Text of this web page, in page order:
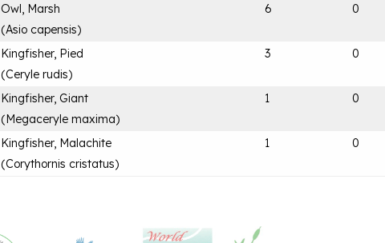
Owl, Marsh
(Asio capensis)
6 0
Kingfisher, Pied
(Ceryle rudis)
3 0
Kingfisher, Giant
(Megaceryle maxima)
1 0
Kingfisher, Malachite
(Corythornis cristatus)
1 0